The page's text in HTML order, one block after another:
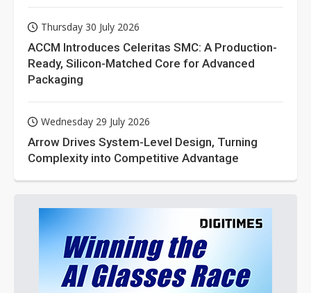
Thursday 30 July 2026
ACCM Introduces Celeritas SMC: A Production-
Ready, Silicon-Matched Core for Advanced
Packaging
Wednesday 29 July 2026
Arrow Drives System-Level Design, Turning
Complexity into Competitive Advantage